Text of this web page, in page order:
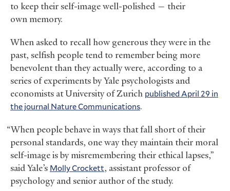
to keep their self-image well-polished — their
own memory.
When asked to recall how generous they were in the
past, selfish people tend to remember being more
benevolent than they actually were, according to a
series of experiments by Yale psychologists and
economists at University of Zurich published April 29 in
the journal Nature Communications.
“When people behave in ways that fall short of their
personal standards, one way they maintain their moral
self-image is by misremembering their ethical lapses,”
said Yale’s Molly Crockett, assistant professor of
psychology and senior author of the study.